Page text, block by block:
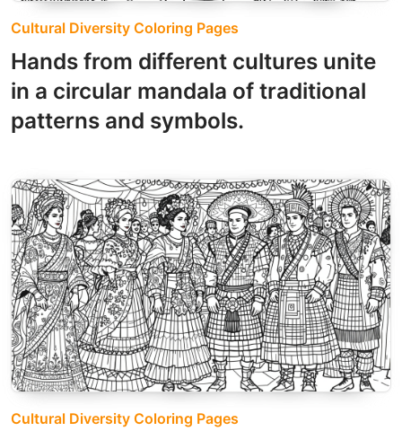
Cultural Diversity Coloring Pages
Hands from different cultures unite
in a circular mandala of traditional
patterns and symbols.
Cultural Diversity Coloring Pages